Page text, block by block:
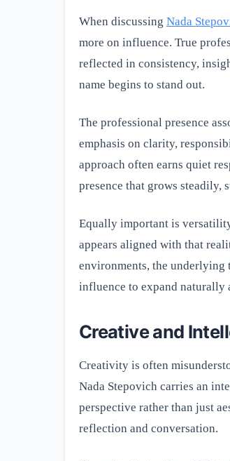
When discussing Nada
more on influence. True
reflected in consistency,
name begins to stand out.
The professional presence
emphasis on clarity,
approach often earns quiet
presence that grows steadily,
Equally important is
appears aligned with that
environments, the underlying
influence to expand naturally
Creative and
Creativity is often
Nada Stepovich carries an
perspective rather than just
reflection and conversation.